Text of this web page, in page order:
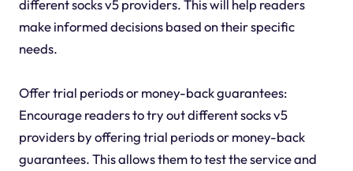
different socks v5 providers. This will help readers
make informed decisions based on their specific
needs.
Offer trial periods or money-back guarantees:
Encourage readers to try out different socks v5
providers by offering trial periods or money-back
guarantees. This allows them to test the service and